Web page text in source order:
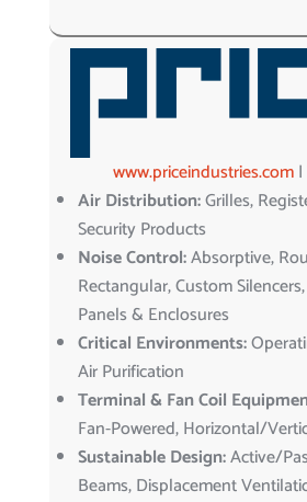
www.priceindustries.com|
Air Distribution:Grilles,
Security Products
Noise Control:Absorptive,
Rectangular, Custom
Panels & Enclosures
Critical Environments:
Air Purification
Terminal & Fan Coil
Fan-Powered, Horizontal/
Sustainable Design:Active/
Beams, Displacement